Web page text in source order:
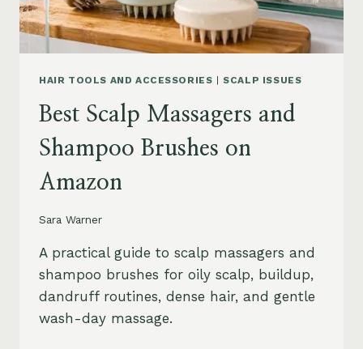
HAIR TOOLS AND ACCESSORIES |SCALP ISSUES
Best Scalp Massagers and
Shampoo Brushes on
Amazon
Sara Warner
A practical guide to scalp massagers and
shampoo brushes for oily scalp, buildup,
dandruff routines, dense hair, and gentle
wash-day massage.